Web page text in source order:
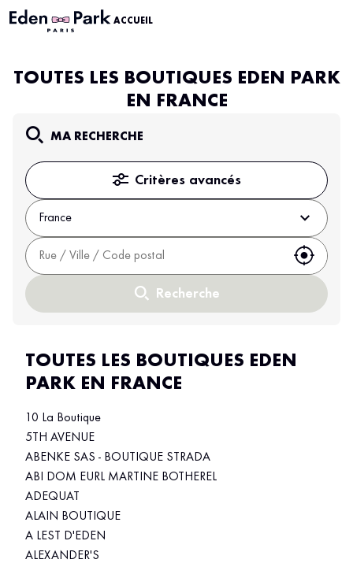
ACCUEIL
TOUTES LES BOUTIQUES EDEN PARK
EN FRANCE
MA RECHERCHE
Critères avancés
France
Utiliser
Recherche
TOUTES LES BOUTIQUES EDEN
PARK EN FRANCE
10 La Boutique
5TH AVENUE
ABENKE SAS - BOUTIQUE STRADA
ABI DOM EURL MARTINE BOTHEREL
ADEQUAT
ALAIN BOUTIQUE
A LEST D'EDEN
ALEXANDER'S